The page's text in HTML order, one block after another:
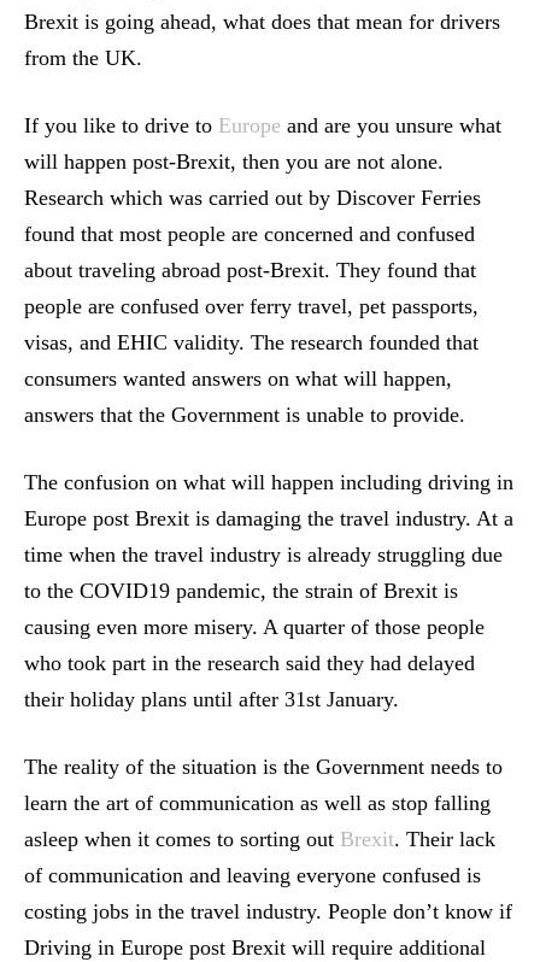
Brexit is going ahead, what does that mean for drivers
from the UK.
If you like to drive to Europe and are you unsure what
will happen post-Brexit, then you are not alone.
Research which was carried out by Discover Ferries
found that most people are concerned and confused
about traveling abroad post-Brexit. They found that
people are confused over ferry travel, pet passports,
visas, and EHIC validity. The research founded that
consumers wanted answers on what will happen,
answers that the Government is unable to provide.
The confusion on what will happen including driving in
Europe post Brexit is damaging the travel industry. At a
time when the travel industry is already struggling due
to the COVID19 pandemic, the strain of Brexit is
causing even more misery. A quarter of those people
who took part in the research said they had delayed
their holiday plans until after 31st January.
The reality of the situation is the Government needs to
learn the art of communication as well as stop falling
asleep when it comes to sorting out Brexit. Their lack
of communication and leaving everyone confused is
costing jobs in the travel industry. People don’t know if
Driving in Europe post Brexit will require additional